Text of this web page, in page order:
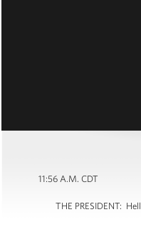
11:56 A.M. CDT
THE PRESIDENT: